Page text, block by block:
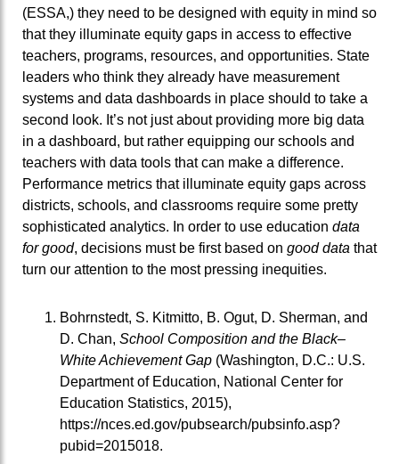
(ESSA,) they need to be designed with equity in mind so
that they illuminate equity gaps in access to effective
teachers, programs, resources, and opportunities. State
leaders who think they already have measurement
systems and data dashboards in place should to take a
second look. It’s not just about providing more big data
in a dashboard, but rather equipping our schools and
teachers with data tools that can make a difference.
Performance metrics that illuminate equity gaps across
districts, schools, and classrooms require some pretty
sophisticated analytics. In order to use education data
for good, decisions must be first based on good data that
turn our attention to the most pressing inequities.
Bohrnstedt, S. Kitmitto, B. Ogut, D. Sherman, and
D. Chan, School Composition and the Black–
White Achievement Gap (Washington, D.C.: U.S.
Department of Education, National Center for
Education Statistics, 2015),
https://nces.ed.gov/pubsearch/pubsinfo.asp?
pubid=2015018.